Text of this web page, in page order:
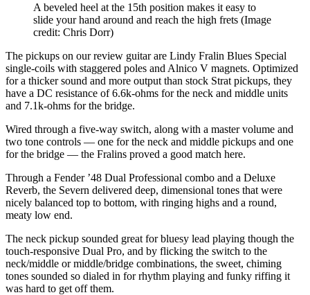
A beveled heel at the 15th position makes it easy to
slide your hand around and reach the high frets (Image
credit: Chris Dorr)
The pickups on our review guitar are Lindy Fralin Blues Special
single-coils with staggered poles and Alnico V magnets. Optimized
for a thicker sound and more output than stock Strat pickups, they
have a DC resistance of 6.6k-ohms for the neck and middle units
and 7.1k-ohms for the bridge.
Wired through a five-way switch, along with a master volume and
two tone controls — one for the neck and middle pickups and one
for the bridge — the Fralins proved a good match here.
Through a Fender ’48 Dual Professional combo and a Deluxe
Reverb, the Severn delivered deep, dimensional tones that were
nicely balanced top to bottom, with ringing highs and a round,
meaty low end.
The neck pickup sounded great for bluesy lead playing though the
touch-responsive Dual Pro, and by flicking the switch to the
neck/middle or middle/bridge combinations, the sweet, chiming
tones sounded so dialed in for rhythm playing and funky riffing it
was hard to get off them.